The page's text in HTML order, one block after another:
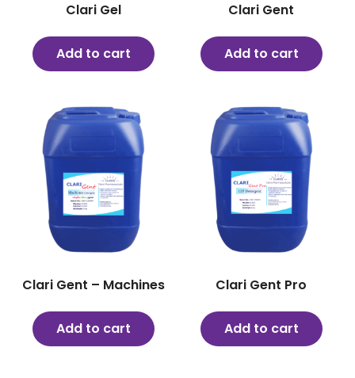
Clari Gel
Add to cart
Clari Gent
Add to cart
Clari Gent – Machines
Add to cart
Clari Gent Pro
Add to cart